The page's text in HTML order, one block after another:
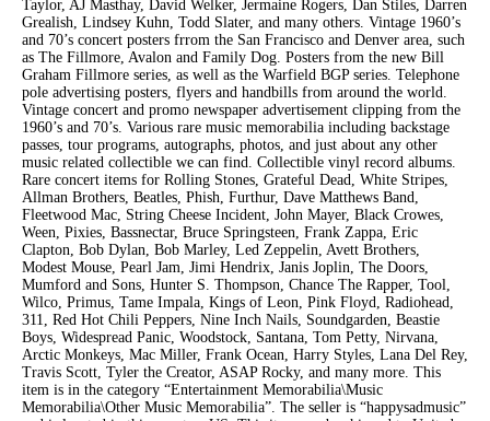
Taylor, AJ Masthay, David Welker, Jermaine Rogers, Dan Stiles, Darren
Grealish, Lindsey Kuhn, Todd Slater, and many others. Vintage 1960’s
and 70’s concert posters frrom the San Francisco and Denver area, such
as The Fillmore, Avalon and Family Dog. Posters from the new Bill
Graham Fillmore series, as well as the Warfield BGP series. Telephone
pole advertising posters, flyers and handbills from around the world.
Vintage concert and promo newspaper advertisement clipping from the
1960’s and 70’s. Various rare music memorabilia including backstage
passes, tour programs, autographs, photos, and just about any other
music related collectible we can find. Collectible vinyl record albums.
Rare concert items for Rolling Stones, Grateful Dead, White Stripes,
Allman Brothers, Beatles, Phish, Furthur, Dave Matthews Band,
Fleetwood Mac, String Cheese Incident, John Mayer, Black Crowes,
Ween, Pixies, Bassnectar, Bruce Springsteen, Frank Zappa, Eric
Clapton, Bob Dylan, Bob Marley, Led Zeppelin, Avett Brothers,
Modest Mouse, Pearl Jam, Jimi Hendrix, Janis Joplin, The Doors,
Mumford and Sons, Hunter S. Thompson, Chance The Rapper, Tool,
Wilco, Primus, Tame Impala, Kings of Leon, Pink Floyd, Radiohead,
311, Red Hot Chili Peppers, Nine Inch Nails, Soundgarden, Beastie
Boys, Widespread Panic, Woodstock, Santana, Tom Petty, Nirvana,
Arctic Monkeys, Mac Miller, Frank Ocean, Harry Styles, Lana Del Rey,
Travis Scott, Tyler the Creator, ASAP Rocky, and many more. This
item is in the category “Entertainment Memorabilia\Music
Memorabilia\Other Music Memorabilia”. The seller is “happysadmusic”